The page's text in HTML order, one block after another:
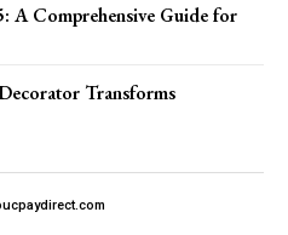
A Comprehensive Guide for
Transforms